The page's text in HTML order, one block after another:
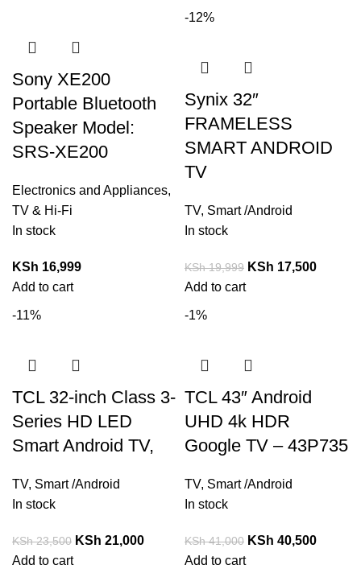
Sony XE200
Portable Bluetooth
Speaker Model:
SRS-XE200
Electronics and Appliances,
TV & Hi-Fi
In stock
KSh 16,999
Add to cart
-12%
Synix 32″
FRAMELESS
SMART ANDROID
TV
TV, Smart /Android
In stock
KSh19,999 KSh 17,500
Add to cart
-11%
TCL 32-inch Class 3-
Series HD LED
Smart Android TV,
TV, Smart /Android
In stock
KSh23,500 KSh 21,000
Add to cart
-1%
TCL 43″ Android
UHD 4k HDR
Google TV – 43P735
TV, Smart /Android
In stock
KSh41,000 KSh 40,500
Add to cart